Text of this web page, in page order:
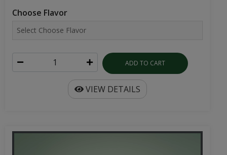
Choose Flavor
ADD TO CART
VIEW DETAILS